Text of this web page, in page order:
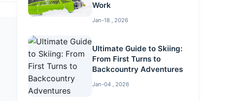
Work
Jan-18 , 2026
Ultimate Guide to Skiing:
From First Turns to
Backcountry Adventures
Jan-04 , 2026